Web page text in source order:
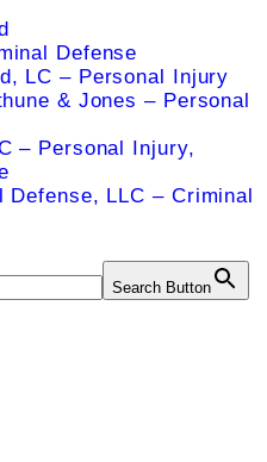
Defense
LC – Personal Injury
& Jones – Personal
– Personal Injury,
Defense, LLC – Criminal
Search Button